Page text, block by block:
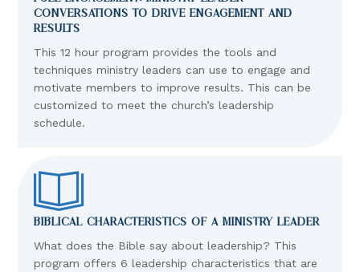
CONVERSATIONS TO DRIVE ENGAGEMENT AND
RESULTS
This 12 hour program provides the tools and
techniques ministry leaders can use to engage and
motivate members to improve results. This can be
customized to meet the church’s leadership
schedule.
BIBLICAL CHARACTERISTICS OF A MINISTRY LEADER
What does the Bible say about leadership? This
program offers 6 leadership characteristics that are